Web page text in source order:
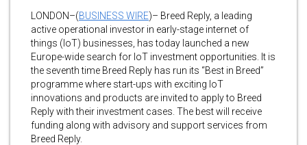
LONDON–(BUSINESS WIRE)– Breed Reply, a leading
active operational investor in early-stage internet of
things (IoT) businesses, has today launched a new
Europe-wide search for IoT investment opportunities. It is
the seventh time Breed Reply has run its “Best in Breed”
programme where start-ups with exciting IoT
innovations and products are invited to apply to Breed
Reply with their investment cases. The best will receive
funding along with advisory and support services from
Breed Reply.